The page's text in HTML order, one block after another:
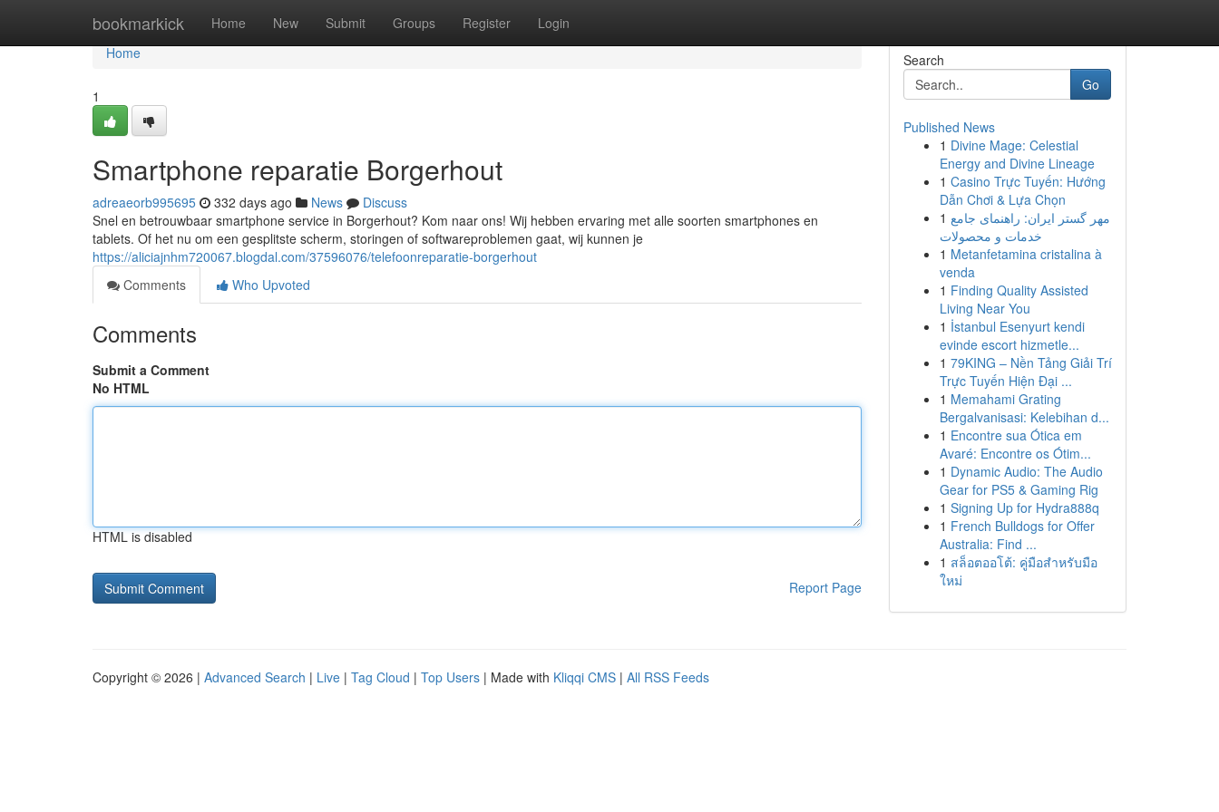
bookmarkick Home New Submit Groups Register Login
Home
Home
1
Smartphone reparatie Borgerhout
adreaeorb995695 332 days ago News
Discuss
Snel en betrouwbaar smartphone service in Borgerhout? Kom naar ons! Wij hebben ervaring met alle soorten smartphones en
tablets. Of het nu om een gesplitste scherm, storingen of softwareproblemen gaat, wij kunnen je
https://aliciajnhm720067.blogdal.com/37596076/telefoonreparatie-borgerhout
Comments
Who Upvoted
Comments
Submit a Comment
No HTML
HTML is disabled
Report Page
Search
Go
Published News
1 Divine Mage: Celestial
Energy and Divine Lineage
1 Casino Trực Tuyến: Hướng
Dẫn Chơi & Lựa Chọn
1 مهر گستر ایران: راهنمای جامع
خدمات و محصولات
1 Metanfetamina cristalina à
venda
1 Finding Quality Assisted
Living Near You
1 İstanbul Esenyurt kendi
evinde escort hizmetle...
1 79KING – Nền Tảng Giải Trí
Trực Tuyến Hiện Đại ...
1 Memahami Grating
Bergalvanisasi: Kelebihan d...
1 Encontre sua Ótica em
Avaré: Encontre os Ótim...
1 Dynamic Audio: The Audio
Gear for PS5 & Gaming Rig
1 Signing Up for Hydra888q
1 French Bulldogs for Offer
Australia: Find ...
1 สล็อตออโต้: คู่มือสำหรับมือ
ใหม่
Copyright © 2026 | Advanced Search | Live | Tag Cloud | Top Users | Made with Kliqqi CMS | All RSS Feeds